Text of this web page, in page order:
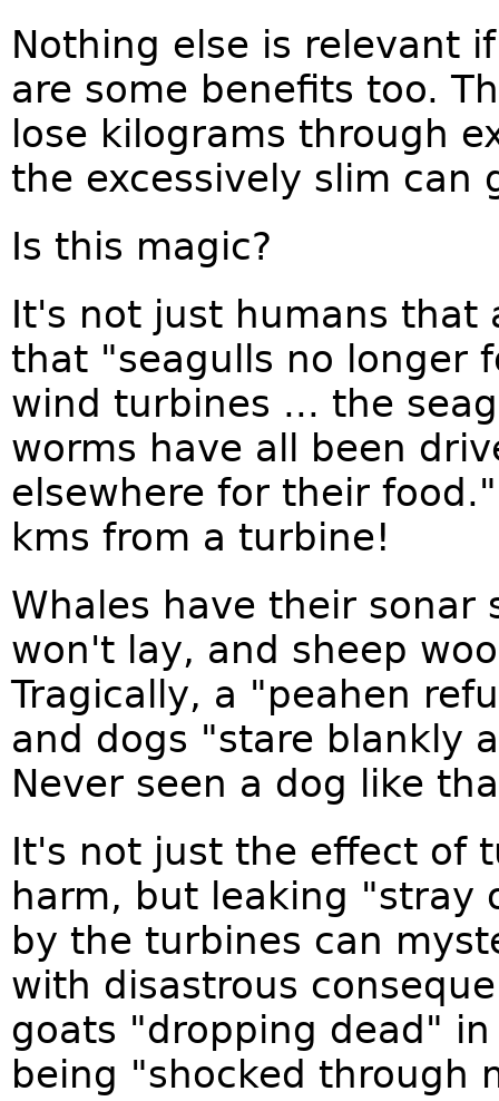
Nothing else is relevant
are some benefits too.
lose kilograms through
the excessively slim can
Is this magic?
It's not just humans that
that "seagulls no longer
wind turbines ... the
worms have all been
elsewhere for their
kms from a turbine!
Whales have their sonar
won't lay, and sheep
Tragically, a "peahen
and dogs "stare blankly
Never seen a dog like
It's not just the effect of
harm, but leaking "stray
by the turbines can
with disastrous
goats "dropping dead"
being "shocked through